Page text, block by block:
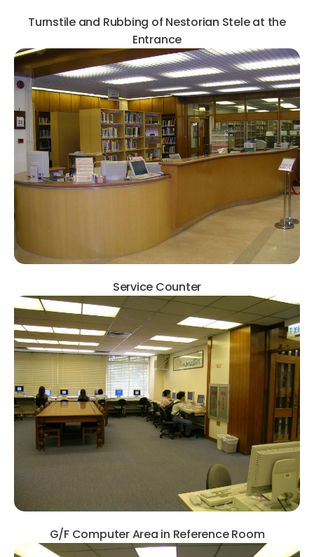
Turnstile and Rubbing of Nestorian Stele at the
Entrance
Service Counter
G/F Computer Area in Reference Room